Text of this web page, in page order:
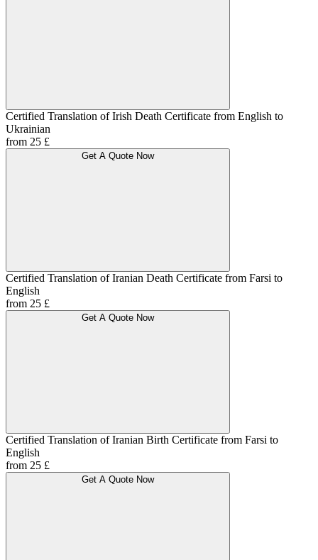
Certified Translation of Irish Death Certificate from English to
Ukrainian
from 25 £
Get A Quote Now
Certified Translation of Iranian Death Certificate from Farsi to
English
from 25 £
Get A Quote Now
Certified Translation of Iranian Birth Certificate from Farsi to
English
from 25 £
Get A Quote Now